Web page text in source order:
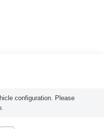
configuration. Please